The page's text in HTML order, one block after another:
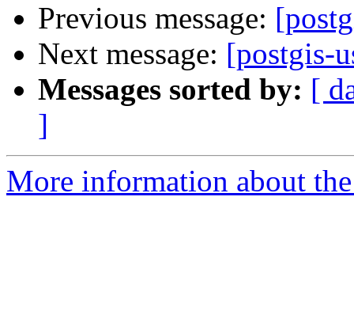
Previous message:
Next message: [postgis-
Messages sorted by: [
]
More information about